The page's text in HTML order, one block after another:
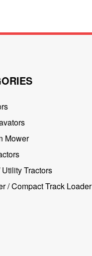
Mower
Tractors
/ Compact Track Loader